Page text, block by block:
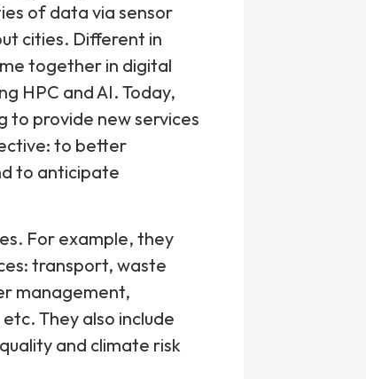
of data via sensor
cities. Different in
together in digital
HPC and AI. Today,
to provide new services
to better
to anticipate
For example, they
transport, waste
management,
They also include
and climate risk